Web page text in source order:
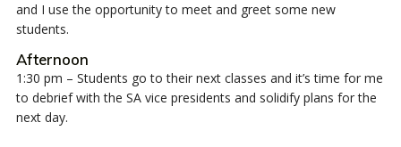
and I use the opportunity to meet and greet some new
students.
Afternoon
1:30 pm – Students go to their next classes and it’s time for me
to debrief with the SA vice presidents and solidify plans for the
next day.